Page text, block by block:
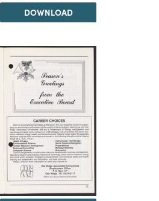
DOWNLOAD